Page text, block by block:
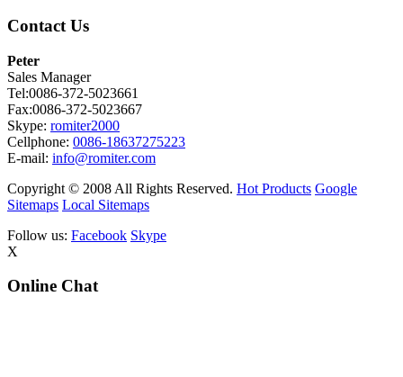
Contact Us
Peter
Sales Manager
Tel:0086-372-5023661
Fax:0086-372-5023667
Skype: romiter2000
Cellphone: 0086-18637275223
E-mail: info@romiter.com
Copyright © 2008 All Rights Reserved. Hot Products Google
Sitemaps Local Sitemaps
Follow us: Facebook Skype
X
Online Chat